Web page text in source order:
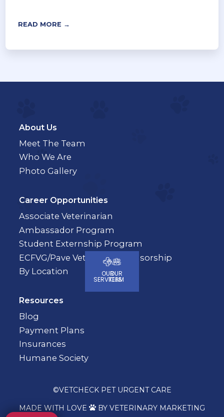
READ MORE →
About Us
Meet The Team
Who We Are
Photo Gallery
Career Opportunities
Associate Veterinarian
Ambassador Program
Student Externship Program
ECFVG/Pave Veterinary Sponsorship
By Location
Resources
Blog
Payment Plans
Insurances
Humane Society
©VETCHECK PET URGENT CARE
MADE WITH LOVE  BY VETERINARY MARKETING
OUR
SERVICES
OUR
TEAM